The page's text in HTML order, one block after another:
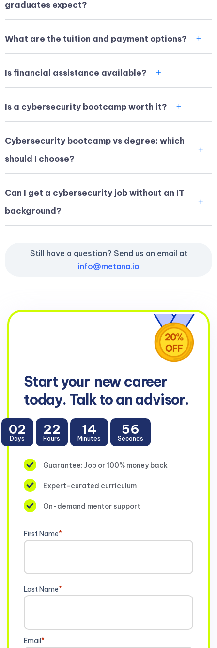
graduates expect?
What are the tuition and payment options?
Is financial assistance available?
Is a cybersecurity bootcamp worth it?
Cybersecurity bootcamp vs degree: which
should I choose?
Can I get a cybersecurity job without an IT
background?
Still have a question? Send us an email at
info@metana.io
Start your new career
today. Talk to an advisor.
02
Days
22
Hours
14
Minutes
55
Seconds
Guarantee: Job or 100% money back
Expert-curated curriculum
On-demand mentor support
First Name*
Last Name*
Email*